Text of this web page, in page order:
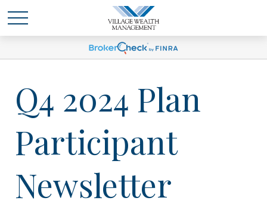
Q4 2024 Plan
Participant
Newsletter